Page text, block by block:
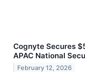
Cognyte Secures
APAC National
February 12, 2026